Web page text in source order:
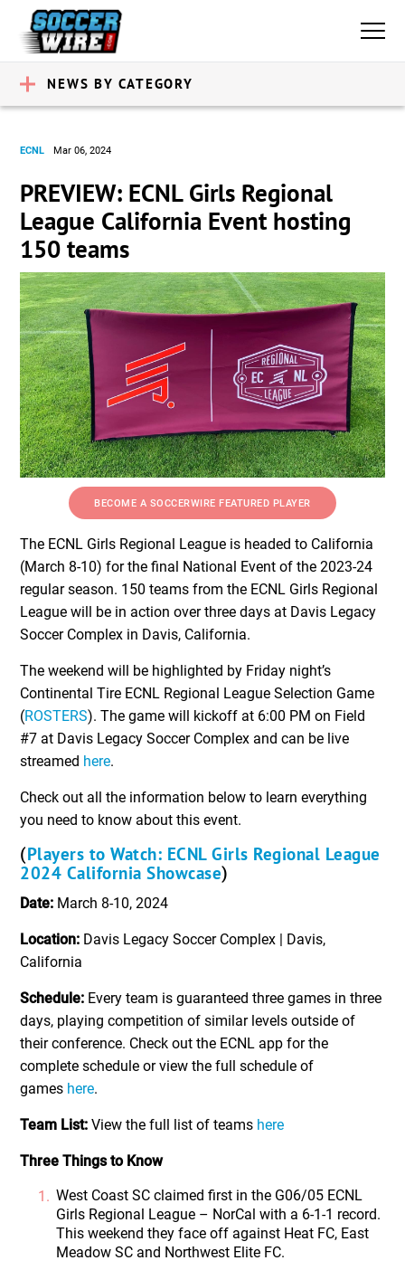
NEWS BY CATEGORY
ECNL Mar 06, 2024
PREVIEW: ECNL Girls Regional
League California Event hosting
150 teams
BECOME A SOCCERWIRE FEATURED PLAYER
The ECNL Girls Regional League is headed to California
(March 8-10) for the final National Event of the 2023-24
regular season. 150 teams from the ECNL Girls Regional
League will be in action over three days at Davis Legacy
Soccer Complex in Davis, California.
The weekend will be highlighted by Friday night’s
Continental Tire ECNL Regional League Selection Game
(ROSTERS). The game will kickoff at 6:00 PM on Field
#7 at Davis Legacy Soccer Complex and can be live
streamed here.
Check out all the information below to learn everything
you need to know about this event.
(Players to Watch: ECNL Girls Regional League
2024 California Showcase)
Date: March 8-10, 2024
Location: Davis Legacy Soccer Complex | Davis,
California
Schedule: Every team is guaranteed three games in three
days, playing competition of similar levels outside of
their conference. Check out the ECNL app for the
complete schedule or view the full schedule of
games here.
Team List:View the full list of teams here
Three Things to Know
West Coast SC claimed first in the G06/05 ECNL
Girls Regional League – NorCal with a 6-1-1 record.
This weekend they face off against Heat FC, East
Meadow SC and Northwest Elite FC.